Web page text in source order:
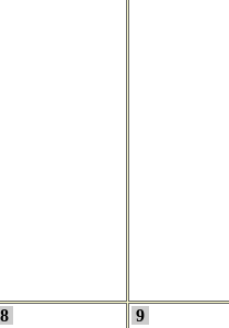
8 9